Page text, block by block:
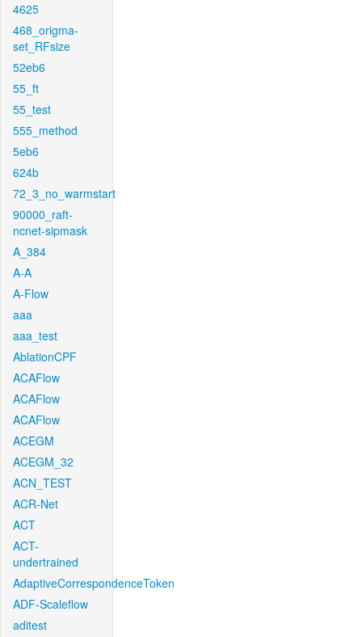
4625
468_origma-
set_RFsize
52eb6
55_ft
55_test
555_method
5eb6
624b
72_3_no_warmstart
90000_raft-
ncnet-sipmask
A_384
A-A
A-Flow
aaa
aaa_test
AblationCPF
ACAFlow
ACAFlow
ACAFlow
ACEGM
ACEGM_32
ACN_TEST
ACR-Net
ACT
ACT-
undertrained
AdaptiveCorrespondenceToken
ADF-Scaleflow
aditest